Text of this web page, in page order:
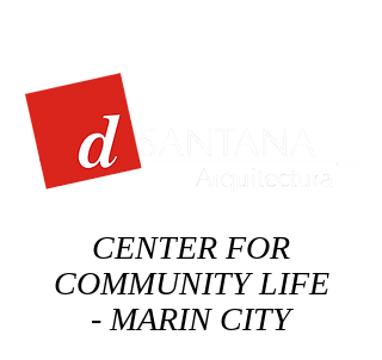
CENTER FOR
COMMUNITY LIFE
- MARIN CITY